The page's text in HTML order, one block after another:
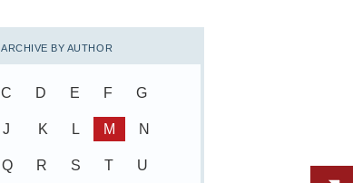
ARCHIVE BY AUTHOR
C D E F G
J K L M N
Q R S T U